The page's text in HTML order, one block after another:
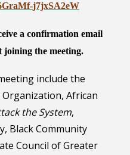
j7jxSA2eW
a confirmation email
the meeting.
include the
African
the System,
Black Community
Council of Greater